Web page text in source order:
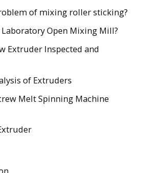
of mixing roller sticking?
Open Mixing Mill?
Extruder Inspected and
of Extruders
Melt Spinning Machine